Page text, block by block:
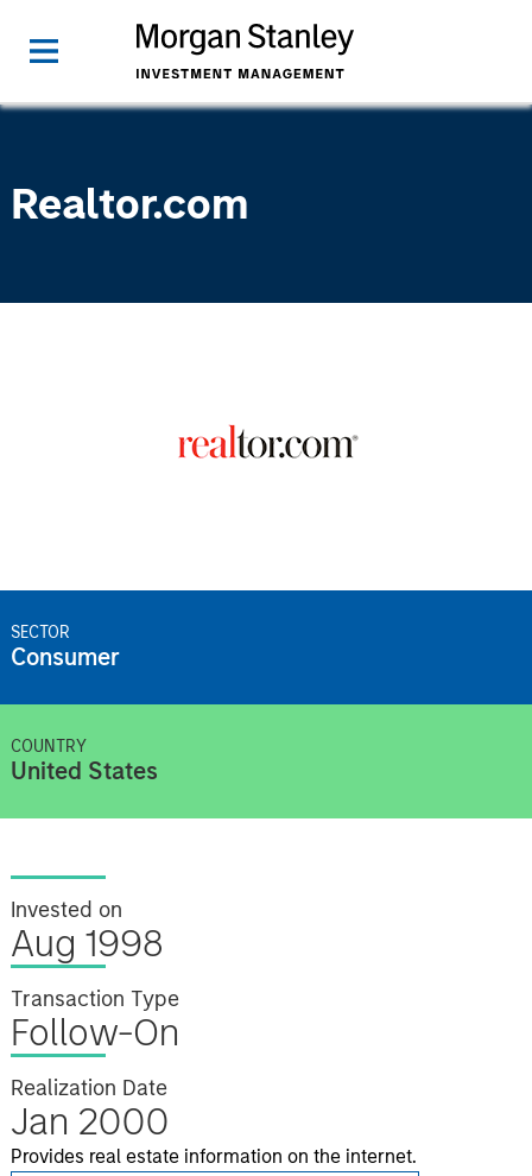
Realtor.com
SECTOR
Consumer
COUNTRY
United States
Invested on
Aug 1998
Transaction Type
Follow-On
Realization Date
Jan 2000
Provides real estate information on the internet.